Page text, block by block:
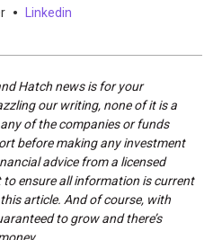
• Linkedin
Hatch news is for your
our writing, none of it is a
of the companies or funds
before making any investment
advice from a licensed
to ensure all information is current
this article. And of course, with
to grow and there’s